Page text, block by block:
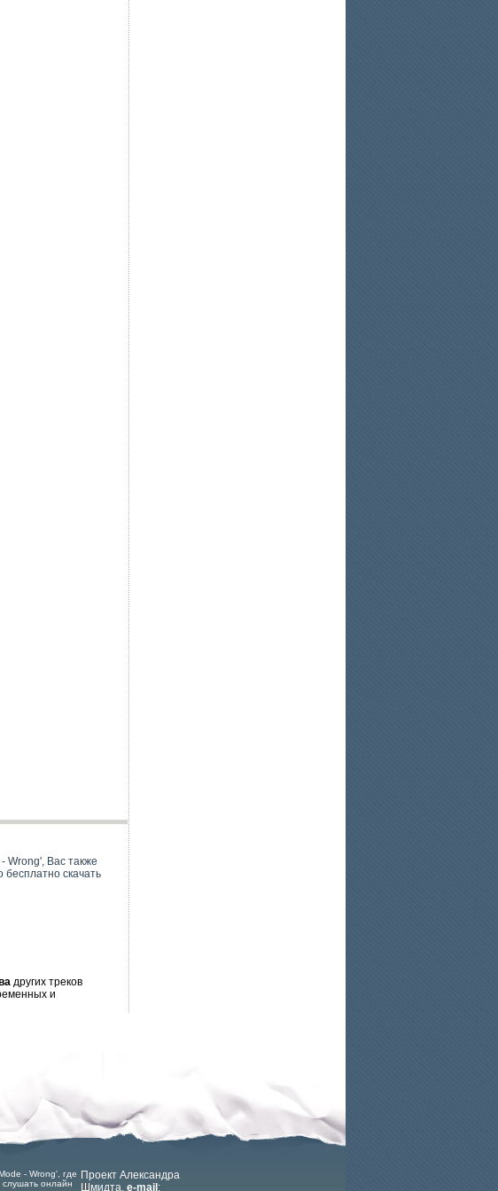
Wrong', Вас также
бесплатно скачать
других треков
и
- Wrong', где
слушать онлайн
Проект Александра
Шмидта. e-mail :